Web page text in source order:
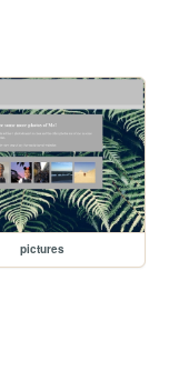
pictures